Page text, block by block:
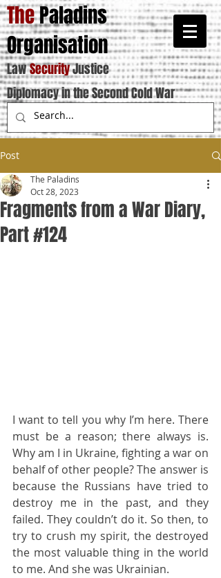
ThePaladins
Organisation
LawSecurityJustice
Diplomacy in the Second Cold War
Post
Fragments from a War Diary,
Part #124
The Paladins
Oct 28, 2023
I want to tell you why I’m here. There
must be a reason; there always is.
Why am I in Ukraine, fighting a war on
behalf of other people? The answer is
because the Russians have tried to
destroy me in the past, and they
failed. They couldn’t do it. So then, to
try to crush my spirit, the destroyed
the most valuable thing in the world
to me. And she was Ukrainian.